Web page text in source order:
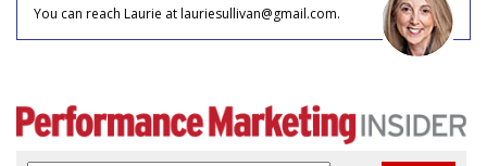
You can reach Laurie at lauriesullivan@gmail.com.